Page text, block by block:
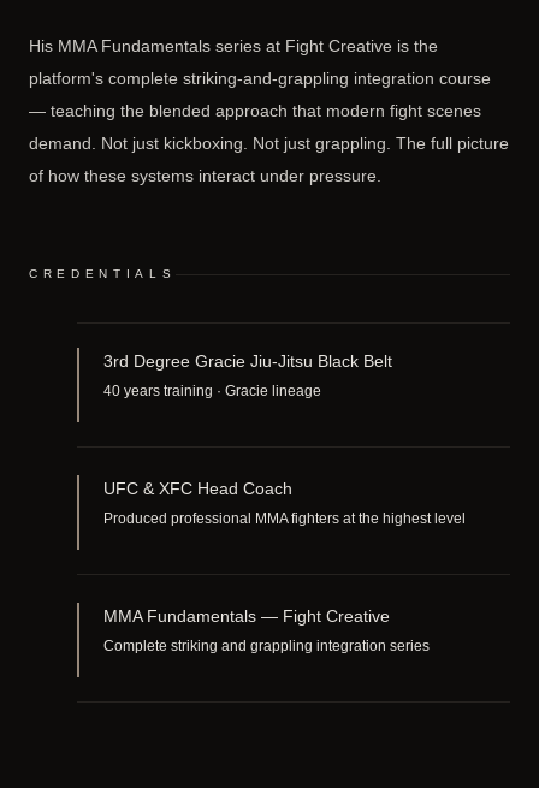
His MMA Fundamentals series at Fight Creative is the
platform's complete striking-and-grappling integration course
— teaching the blended approach that modern fight scenes
demand. Not just kickboxing. Not just grappling. The full picture
of how these systems interact under pressure.
CREDENTIALS
3rd Degree Gracie Jiu-Jitsu Black Belt
40 years training · Gracie lineage
UFC & XFC Head Coach
Produced professional MMA fighters at the highest level
MMA Fundamentals — Fight Creative
Complete striking and grappling integration series